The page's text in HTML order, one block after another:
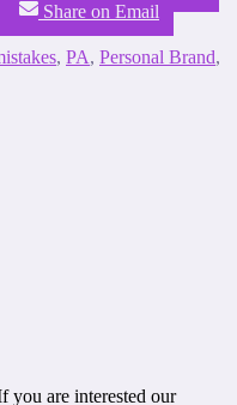
Share on Email
, PA, Personal Brand,
you are interested our